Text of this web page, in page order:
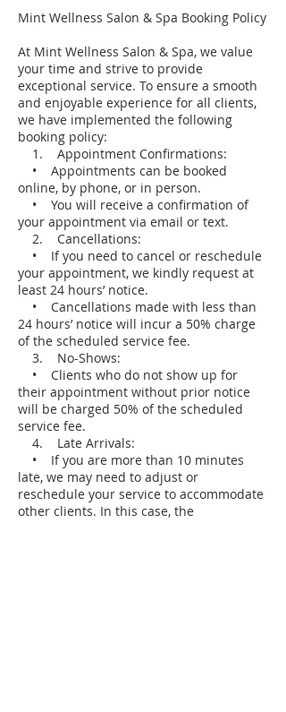
Mint Wellness Salon & Spa Booking Policy
At Mint Wellness Salon & Spa, we value
your time and strive to provide
exceptional service. To ensure a smooth
and enjoyable experience for all clients,
we have implemented the following
booking policy:
1. Appointment Confirmations:
• Appointments can be booked
online, by phone, or in person.
• You will receive a confirmation of
your appointment via email or text.
2. Cancellations:
• If you need to cancel or reschedule
your appointment, we kindly request at
least 24 hours’ notice.
• Cancellations made with less than
24 hours’ notice will incur a 50% charge
of the scheduled service fee.
3. No-Shows:
• Clients who do not show up for
their appointment without prior notice
will be charged 50% of the scheduled
service fee.
4. Late Arrivals:
• If you are more than 10 minutes
late, we may need to adjust or
reschedule your service to accommodate
other clients. In this case, the